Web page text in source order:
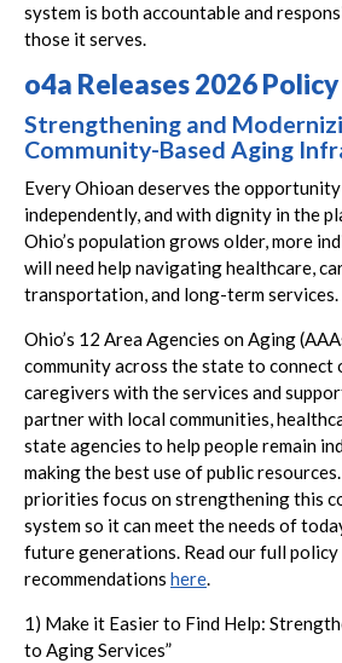
system is both accountable and
those it serves.
o4a Releases 2026
Strengthening and
Community-Based Aging
Every Ohioan deserves the
independently, and with dignity in the
Ohio’s population grows older, more
will need help navigating healthcare,
transportation, and long-term services.
Ohio’s 12 Area Agencies on Aging
community across the state to connect
caregivers with the services and
partner with local communities,
state agencies to help people remain
making the best use of public
priorities focus on strengthening this
system so it can meet the needs of
future generations. Read our full
recommendations here.
1) Make it Easier to Find Help:
to Aging Services”